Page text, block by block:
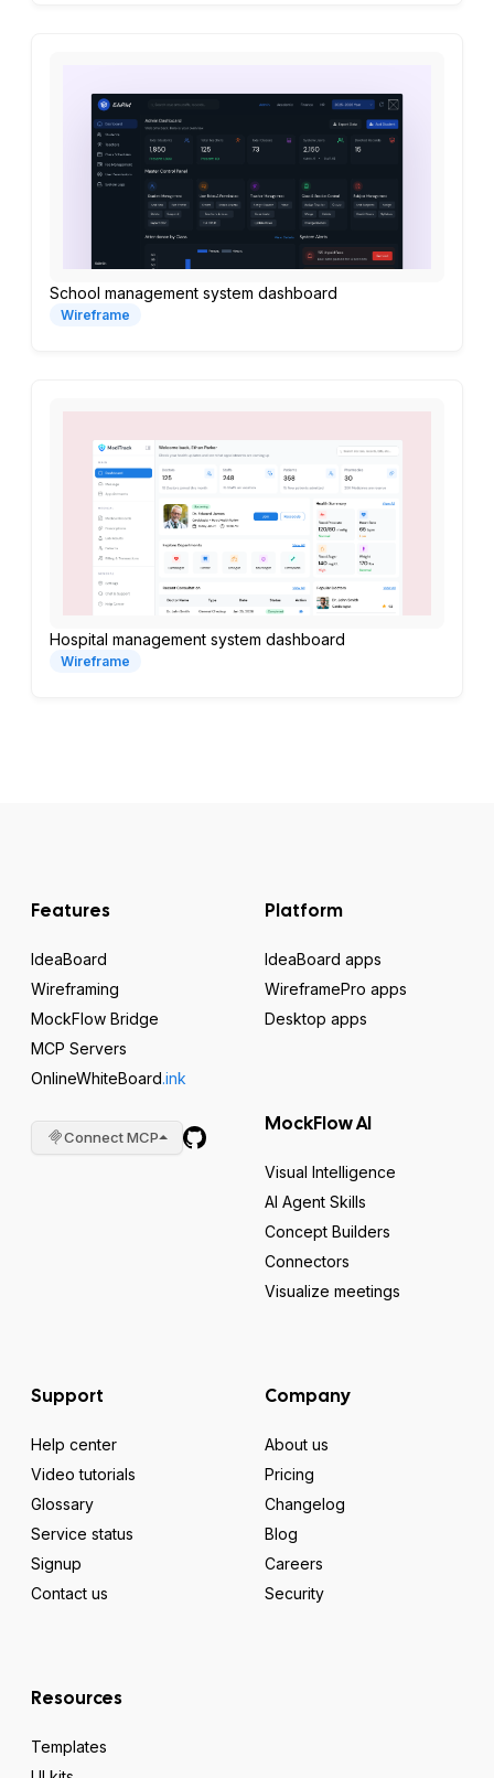
School management system dashboard
Wireframe
Hospital management system dashboard
Wireframe
Features
IdeaBoard
Wireframing
MockFlow Bridge
MCP Servers
OnlineWhiteBoard.ink
Connect MCP
Platform
IdeaBoard apps
WireframePro apps
Desktop apps
MockFlow AI
Visual Intelligence
AI Agent Skills
Concept Builders
Connectors
Visualize meetings
Support
Help center
Video tutorials
Glossary
Service status
Signup
Contact us
Company
About us
Pricing
Changelog
Blog
Careers
Security
Resources
Templates